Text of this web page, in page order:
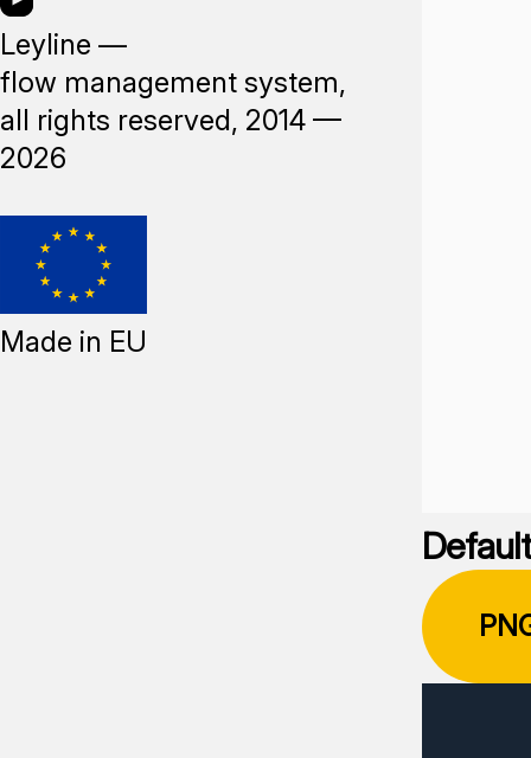
Leyline —
flow management system,
all rights reserved, 2014 —
2026
Made in EU